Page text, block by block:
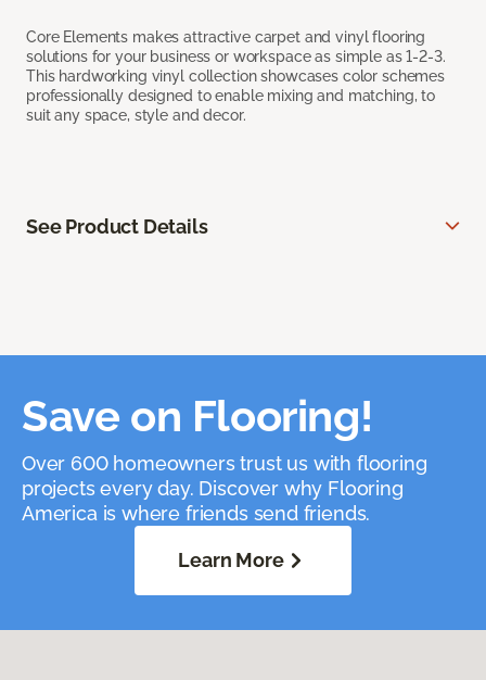
Core Elements makes attractive carpet and vinyl flooring
solutions for your business or workspace as simple as 1-2-3.
This hardworking vinyl collection showcases color schemes
professionally designed to enable mixing and matching, to
suit any space, style and decor.
See Product Details
Save on Flooring!
Over 600 homeowners trust us with flooring
projects every day. Discover why Flooring
America is where friends send friends.
Learn More